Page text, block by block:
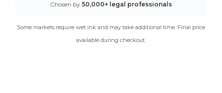
Chosen by 50,000+ legal professionals
Some markets require wet ink and may take additional time. Final price
available during checkout.